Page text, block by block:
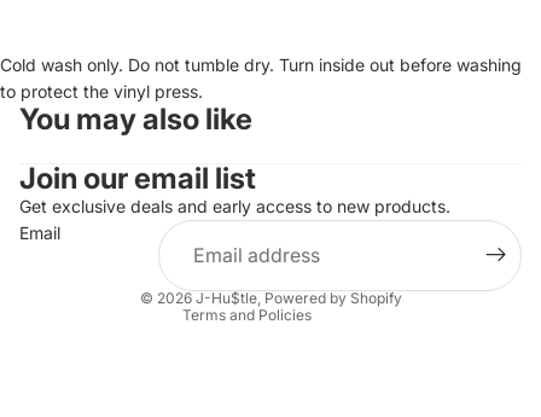
Cold wash only. Do not tumble dry. Turn inside out before washing
to protect the vinyl press.
You may also like
Join our email list
Get exclusive deals and early access to new products.
Email
© 2026J-Hu$tle,Powered by Shopify
Terms and Policies
Privacy policy
Refund policy
Terms of service
Shipping policy
Contact information